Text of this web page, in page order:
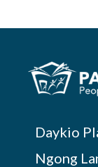
Daykio
Ngong